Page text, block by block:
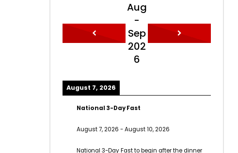
Aug
-
Sep
202
6
August 7, 2026
National 3-Day Fast
August 7, 2026 -August 10, 2026
National 3-Day Fast to begin after the dinner